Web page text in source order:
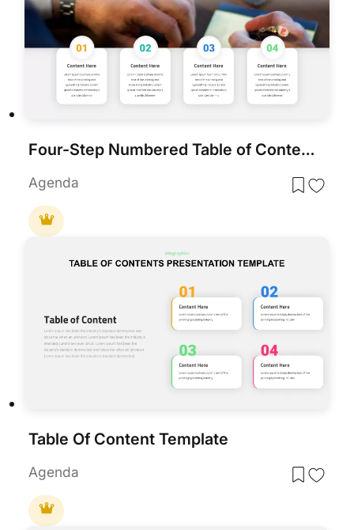
Four-Step Numbered Table of Contents Template for PowerPoint & Google Slides
Agenda
Table Of Content Template
Agenda